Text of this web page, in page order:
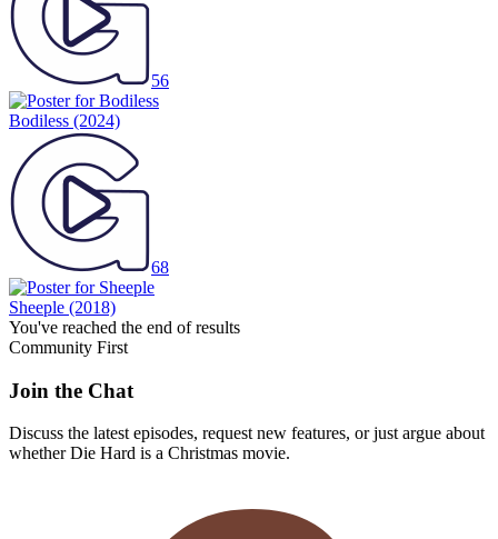
56
Bodiless (2024)
68
Sheeple (2018)
You've reached the end of results
Community First
Join the Chat
Discuss the latest episodes, request new features, or just argue about
whetherDie Hard is a Christmas movie.